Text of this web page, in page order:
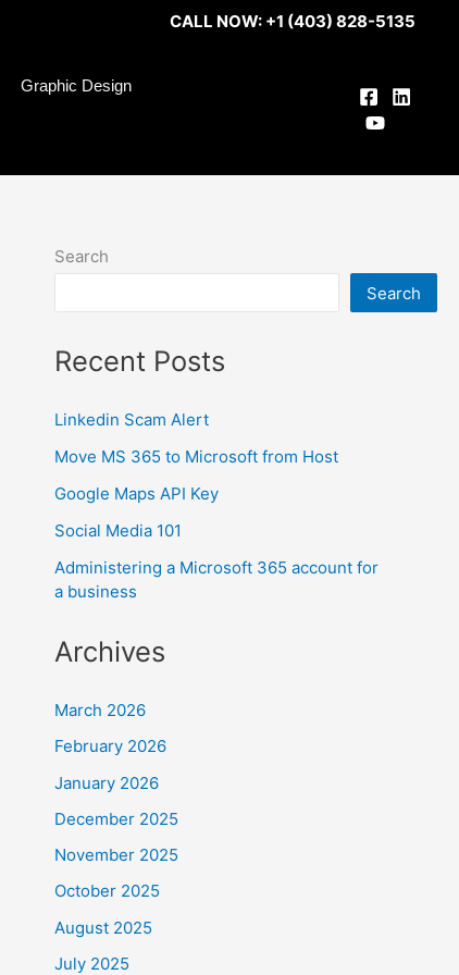
CALL NOW: +1 (403) 828-5135
Graphic Design
Search
Search
Recent Posts
Linkedin Scam Alert
Move MS 365 to Microsoft from Host
Google Maps API Key
Social Media 101
Administering a Microsoft 365 account for
a business
Archives
March 2026
February 2026
January 2026
December 2025
November 2025
October 2025
August 2025
July 2025